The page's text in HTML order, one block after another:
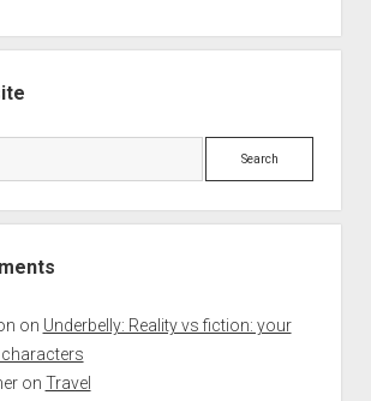
Search
on Underbelly: Reality vs fiction: your
characters
on Travel